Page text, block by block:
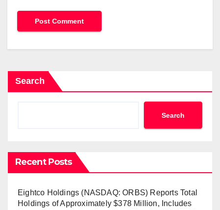
Search
Search
Recent Posts
Eightco Holdings (NASDAQ: ORBS) Reports Total
Holdings of Approximately $378 Million, Includes